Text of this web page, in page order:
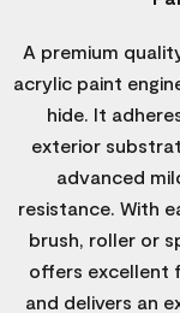
A premium
acrylic paint
hide. It
exterior
advanced
resistance. With
brush, roller or
offers excellent
and delivers an